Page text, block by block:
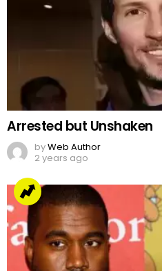
Arrested but Unshaken
byWeb Author
2 years ago